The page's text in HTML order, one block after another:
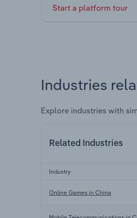
Start a platform tour
Industries
Explore industries with
Related Industries
Industry
Online Games in China